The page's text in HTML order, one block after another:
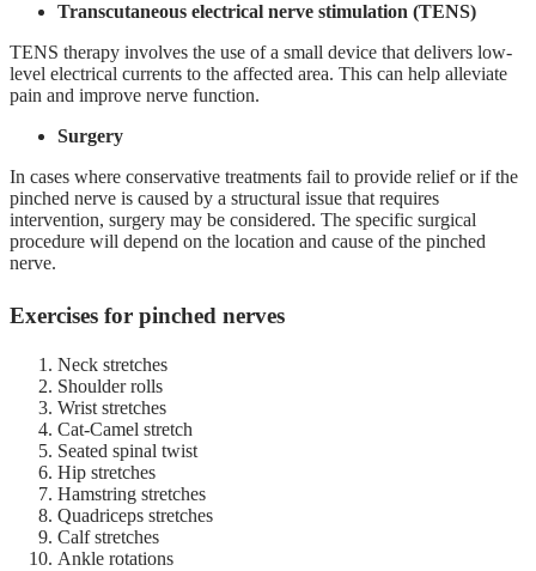
Transcutaneous electrical nerve stimulation (TENS)
TENS therapy involves the use of a small device that delivers low-
level electrical currents to the affected area. This can help alleviate
pain and improve nerve function.
Surgery
In cases where conservative treatments fail to provide relief or if the
pinched nerve is caused by a structural issue that requires
intervention, surgery may be considered. The specific surgical
procedure will depend on the location and cause of the pinched
nerve.
Exercises for pinched nerves
Neck stretches
Shoulder rolls
Wrist stretches
Cat-Camel stretch
Seated spinal twist
Hip stretches
Hamstring stretches
Quadriceps stretches
Calf stretches
Ankle rotations